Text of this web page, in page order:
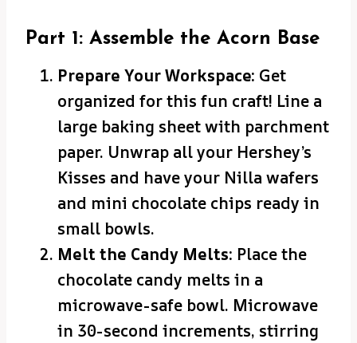
Part 1: Assemble the Acorn Base
Prepare Your Workspace: Get
organized for this fun craft! Line a
large baking sheet with parchment
paper. Unwrap all your Hershey’s
Kisses and have your Nilla wafers
and mini chocolate chips ready in
small bowls.
Melt the Candy Melts: Place the
chocolate candy melts in a
microwave-safe bowl. Microwave
in 30-second increments, stirring